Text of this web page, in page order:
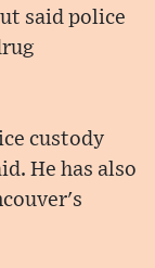
said police
custody
He has also